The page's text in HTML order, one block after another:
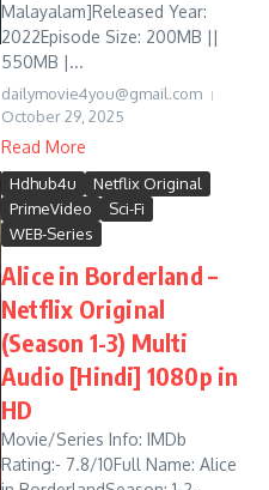
Malayalam]Released Year:
2022Episode Size: 200MB ||
550MB |...
dailymovie4you@gmail.com
October 29, 2025
Read More
Hdhub4u
Netflix Original
PrimeVideo
Sci-Fi
WEB-Series
Alice in Borderland –
Netflix Original
(Season 1-3) Multi
Audio [Hindi] 1080p in
HD
Movie/Series Info: IMDb
Rating:- 7.8/10Full Name: Alice